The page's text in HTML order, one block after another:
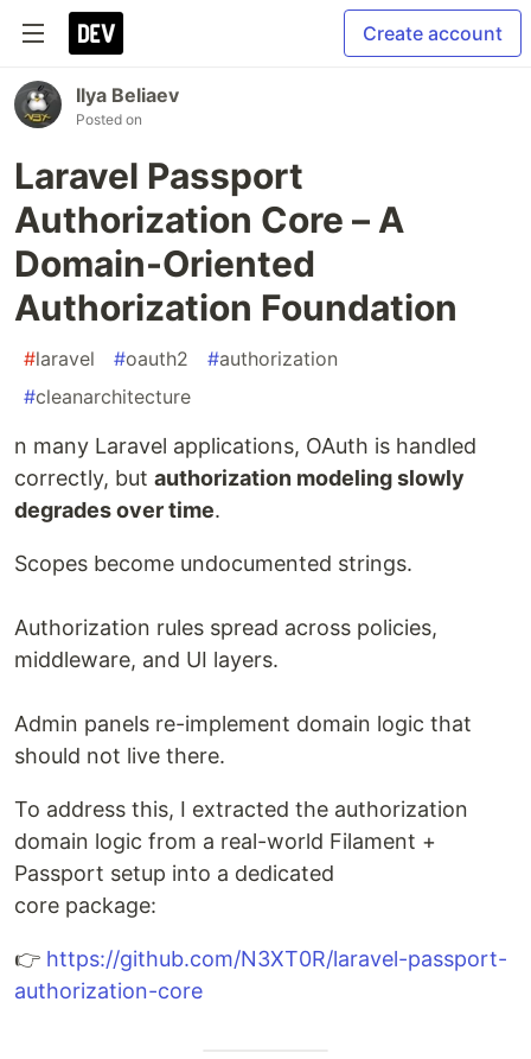
Create account
Ilya Beliaev
Posted on
Laravel Passport
Authorization Core – A
Domain-Oriented
Authorization Foundation
#laravel #oauth2 #authorization
#cleanarchitecture
n many Laravel applications, OAuth is handled
correctly, but authorization modeling slowly
degrades over time.
Scopes become undocumented strings.
Authorization rules spread across policies,
middleware, and UI layers.
Admin panels re-implement domain logic that
should not live there.
To address this, I extracted the authorization
domain logic from a real-world Filament +
Passport setup into a dedicated
core package:
👉 https://github.com/N3XT0R/laravel-passport-
authorization-core